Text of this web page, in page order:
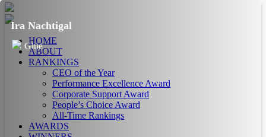
HOME
ABOUT
RANKINGS
CEO of the Year
Performance Excellence Award
Corporate Support Award
People’s Choice Award
All-Time Rankings
AWARDS
Ira Nachtigal
Glue